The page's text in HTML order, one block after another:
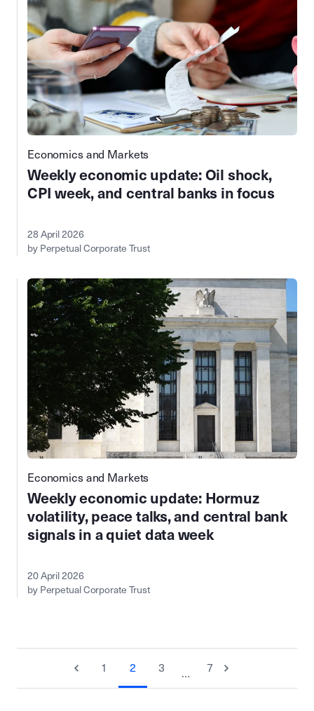
Economics and Markets
Weekly economic update: Oil shock,
CPI week, and central banks in focus
28 April 2026
by Perpetual Corporate Trust
Economics and Markets
Weekly economic update: Hormuz
volatility, peace talks, and central bank
signals in a quiet data week
20 April 2026
by Perpetual Corporate Trust
1 2 3 … 7